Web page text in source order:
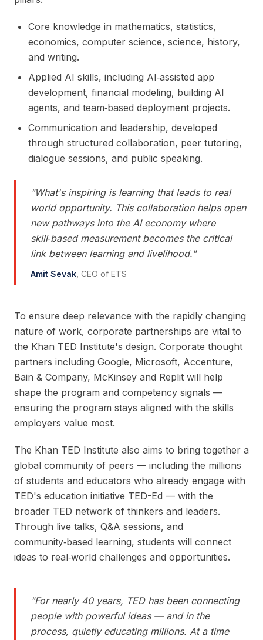
Core knowledge in mathematics, statistics,
economics, computer science, science, history,
and writing.
Applied AI skills, including AI‑assisted app
development, financial modeling, building AI
agents, and team‑based deployment projects.
Communication and leadership, developed
through structured collaboration, peer tutoring,
dialogue sessions, and public speaking.
"What's inspiring is learning that leads to real
world opportunity. This collaboration helps open
new pathways into the AI economy where
skill‑based measurement becomes the critical
link between learning and livelihood."
Amit Sevak CEO of ETS
To ensure deep relevance with the rapidly changing
nature of work, corporate partnerships are vital to
the Khan TED Institute's design. Corporate thought
partners including Google, Microsoft, Accenture,
Bain & Company, McKinsey and Replit will help
shape the program and competency signals —
ensuring the program stays aligned with the skills
employers value most.
The Khan TED Institute also aims to bring together a
global community of peers — including the millions
of students and educators who already engage with
TED's education initiative TED-Ed — with the
broader TED network of thinkers and leaders.
Through live talks, Q&A sessions, and
community‑based learning, students will connect
ideas to real‑world challenges and opportunities.
"For nearly 40 years, TED has been connecting
people with powerful ideas — and in the
process, quietly educating millions. At a time